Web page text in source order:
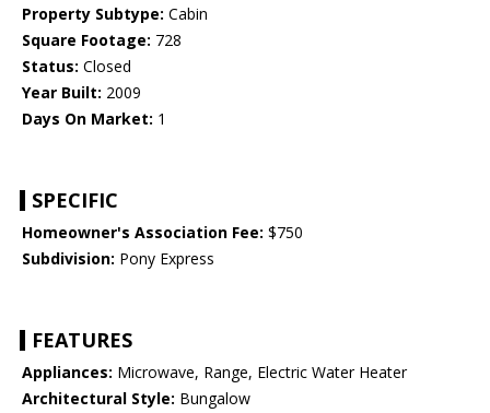
Property Subtype: Cabin
Square Footage: 728
Status: Closed
Year Built: 2009
Days On Market: 1
SPECIFIC
Homeowner's Association Fee: $750
Subdivision: Pony Express
FEATURES
Appliances: Microwave, Range, Electric Water Heater
Architectural Style: Bungalow